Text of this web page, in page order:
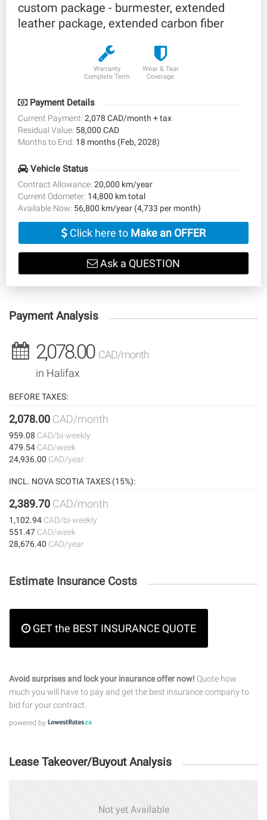
custom package - burmester, extended
leather package, extended carbon fiber
Warranty
Complete Term
Wear & Tear
Coverage
Payment Details
Current Payment: 2,078 CAD/month + tax
Residual Value: 58,000 CAD
Months to End: 18 months (Feb, 2028)
Vehicle Status
Contract Allowance: 20,000 km/year
Current Odometer: 14,800 km total
Available Now: 56,800 km/year (4,733 per month)
Click here to Make an OFFER
Ask a QUESTION
Payment Analysis
2,078.00 CAD/month
in Halifax
BEFORE TAXES:
2,078.00 CAD/month
959.08 CAD/bi-weekly
479.54 CAD/week
24,936.00 CAD/year
INCL. NOVA SCOTIA TAXES (15%):
2,389.70 CAD/month
1,102.94 CAD/bi-weekly
551.47 CAD/week
28,676.40 CAD/year
Estimate Insurance Costs
GET the BEST INSURANCE QUOTE
Avoid surprises and lock your insurance offer now! Quote how
much you will have to pay and get the best insurance company to
bid for your contract.
powered by
Lease Takeover/Buyout Analysis
Not yet Available